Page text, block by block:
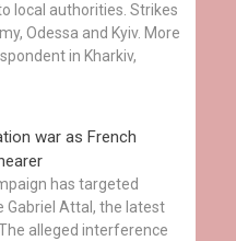
local authorities. Strikes
Odessa and Kyiv. More
in Kharkiv,
war as French
has targeted
Gabriel Attal, the latest
alleged interference